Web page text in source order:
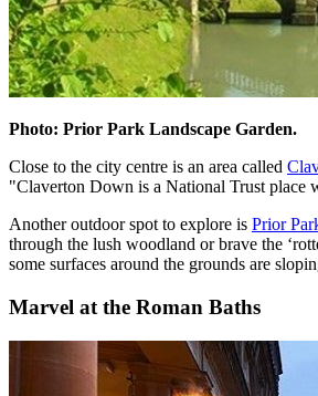
Photo: Prior Park Landscape Garden.
Close to the city centre is an area called
"Claverton Down is a National Trust place
Another outdoor spot to explore is Prior
through the lush woodland or brave the
some surfaces around the grounds are
Marvel at the Roman Baths